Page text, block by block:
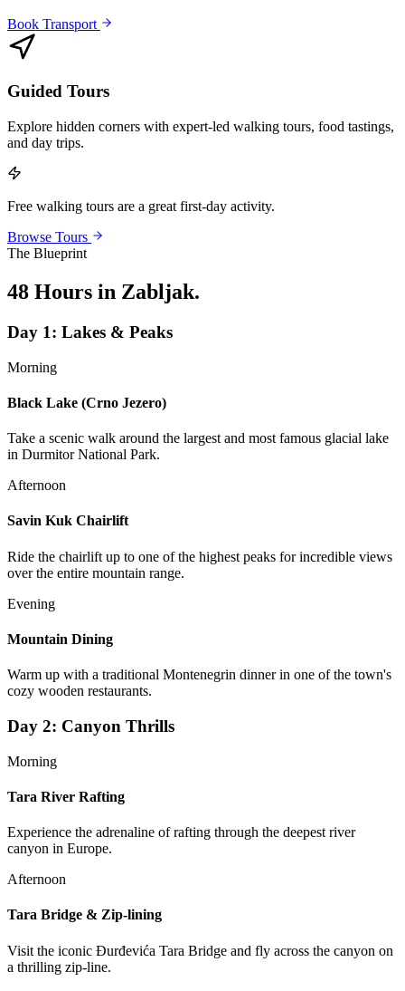
Book Transport
Guided Tours
Explore hidden corners with expert-led walking tours, food tastings,
and day trips.
Free walking tours are a great first-day activity.
Browse Tours
The Blueprint
48 Hours in Zabljak.
Day 1: Lakes & Peaks
Morning
Black Lake (Crno Jezero)
Take a scenic walk around the largest and most famous glacial lake
in Durmitor National Park.
Afternoon
Savin Kuk Chairlift
Ride the chairlift up to one of the highest peaks for incredible views
over the entire mountain range.
Evening
Mountain Dining
Warm up with a traditional Montenegrin dinner in one of the town's
cozy wooden restaurants.
Day 2: Canyon Thrills
Morning
Tara River Rafting
Experience the adrenaline of rafting through the deepest river
canyon in Europe.
Afternoon
Tara Bridge & Zip-lining
Visit the iconic Đurđevića Tara Bridge and fly across the canyon on
a thrilling zip-line.